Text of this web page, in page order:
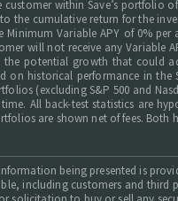
within Save’s
the cumulative return for the
Variable APY of 0%
will not receive any Variable
potential growth that could
on historical performance in
(excluding S&P 500 and
All back-test statistics are
are shown net of fees.
being presented is
including customers and